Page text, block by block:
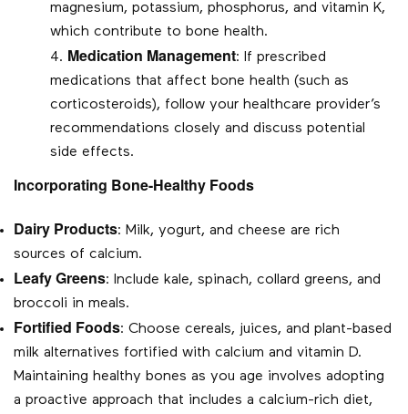
magnesium, potassium, phosphorus, and vitamin K,
which contribute to bone health.
Medication Management: If prescribed
medications that affect bone health (such as
corticosteroids), follow your healthcare provider’s
recommendations closely and discuss potential
side effects.
Incorporating Bone-Healthy Foods
Dairy Products: Milk, yogurt, and cheese are rich
sources of calcium.
Leafy Greens: Include kale, spinach, collard greens, and
broccoli in meals.
Fortified Foods: Choose cereals, juices, and plant-based
milk alternatives fortified with calcium and vitamin D.
Maintaining healthy bones as you age involves adopting
a proactive approach that includes a calcium-rich diet,